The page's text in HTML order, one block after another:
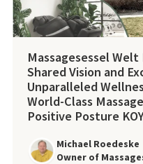
Massagesessel
Shared Vision and
Unparalleled
World-Class
Positive Posture
Michael Roedeske
Owner of